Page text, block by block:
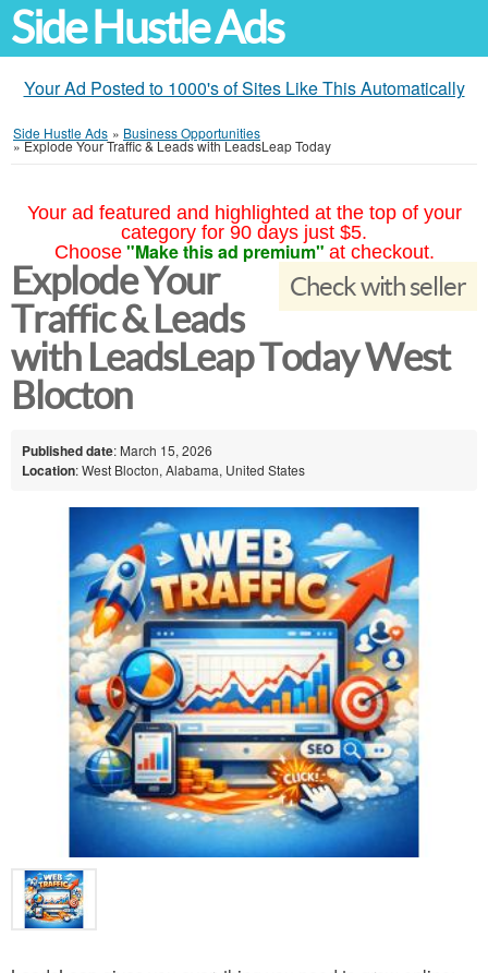
Side Hustle Ads
Your Ad Posted to 1000's of Sites Like This Automatically
Side Hustle Ads » Business Opportunities
»Explode Your Traffic & Leads with LeadsLeap Today
Your ad featured and highlighted at the top of your
category for 90 days just $5.
Choose "Make this ad premium" at checkout.
Check with seller
Explode Your
Traffic & Leads
with LeadsLeap Today West
Blocton
Published date: March 15, 2026
Location: West Blocton, Alabama, United States